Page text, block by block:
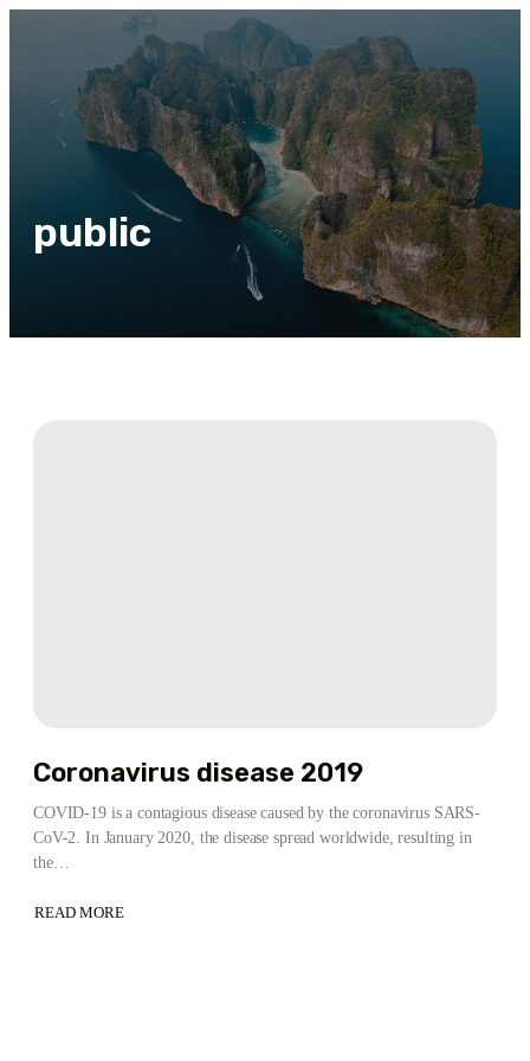
public
Coronavirus disease 2019
COVID-19 is a contagious disease caused by the coronavirus SARS-
CoV-2. In January 2020, the disease spread worldwide, resulting in
the…
READ MORE
ABOUT